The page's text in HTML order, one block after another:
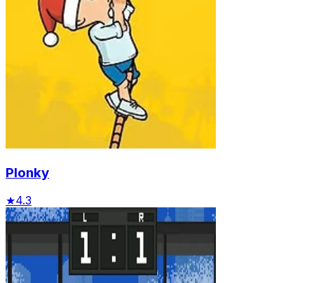
Plonky
★4.3